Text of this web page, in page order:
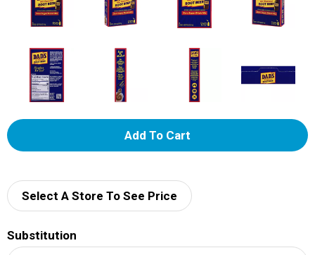
A
d
Select A Store To See Price
Substitution